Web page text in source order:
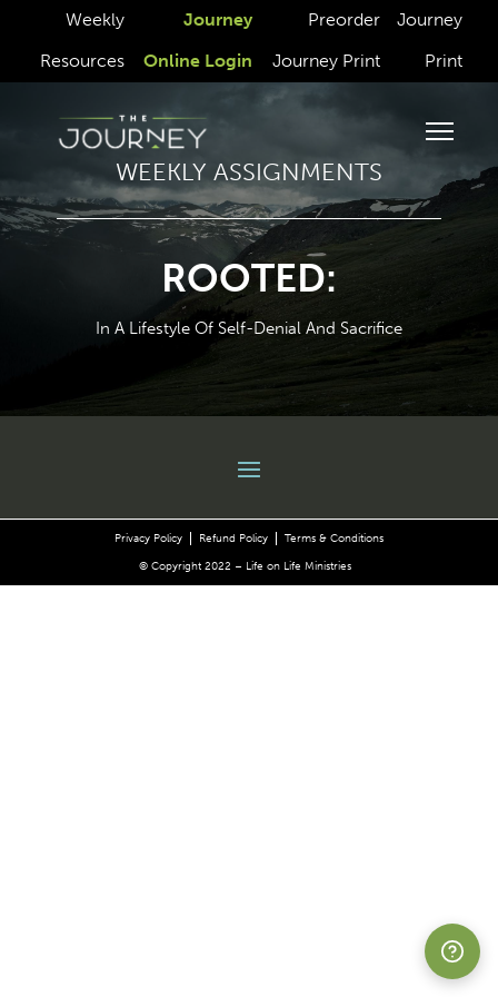
Weekly
Resources
Journey
Online Login
Preorder
Journey Print
Journey
Print
WEEKLY ASSIGNMENTS
ROOTED:
In A Lifestyle Of Self-Denial And Sacrifice
© Copyright 2022 – Life on Life Ministries
Privacy Policy Refund Policy Terms & Conditions
Support